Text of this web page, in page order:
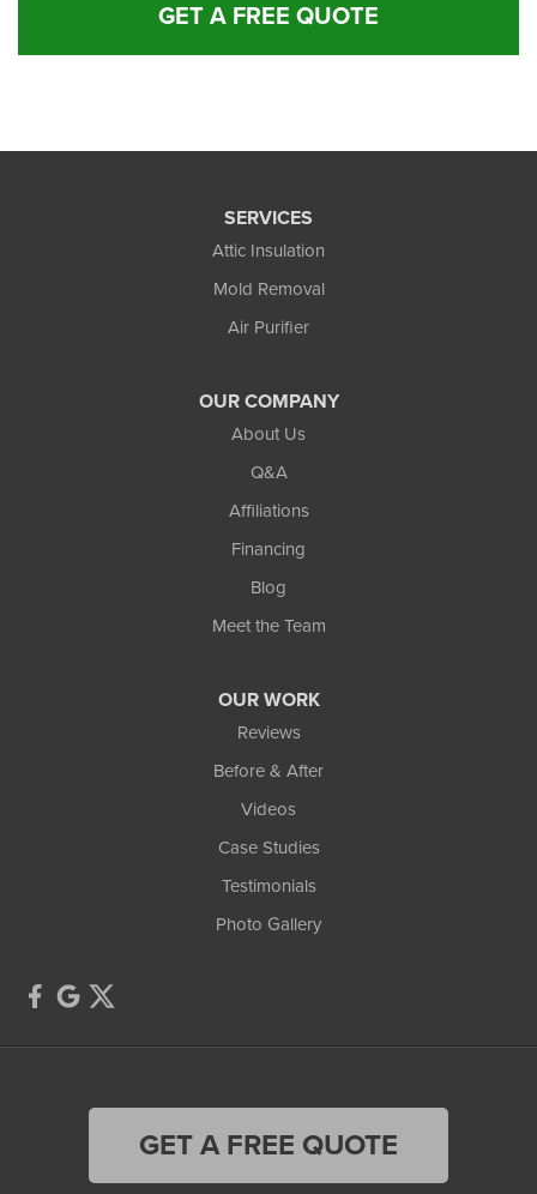
GET A FREE QUOTE
SERVICES
Attic Insulation
Mold Removal
Air Purifier
OUR COMPANY
About Us
Q&A
Affiliations
Financing
Blog
Meet the Team
OUR WORK
Reviews
Before & After
Videos
Case Studies
Testimonials
Photo Gallery
GET A FREE QUOTE